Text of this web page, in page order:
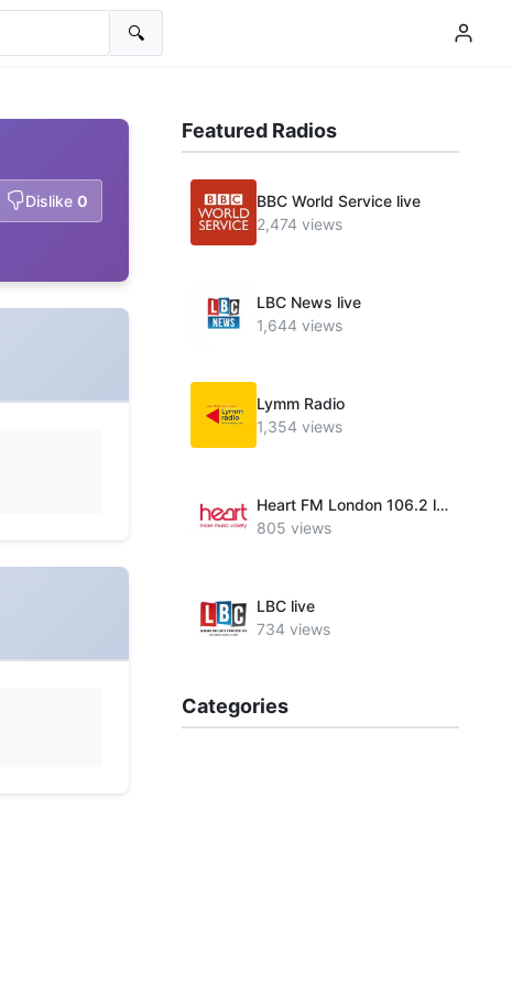
🔍
Dislike 0
Featured Radios
BBC World Service live
2,474 views
LBC News live
1,644 views
Lymm Radio
1,354 views
Heart FM London 106.2 live
805 views
LBC live
734 views
Categories